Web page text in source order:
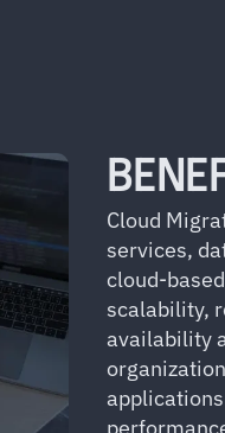
Cloud
services,
cloud-
scalability,
availability